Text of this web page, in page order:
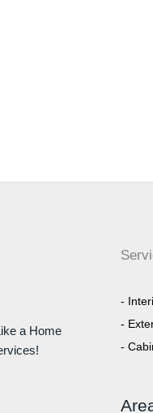
a Home
-
-
-